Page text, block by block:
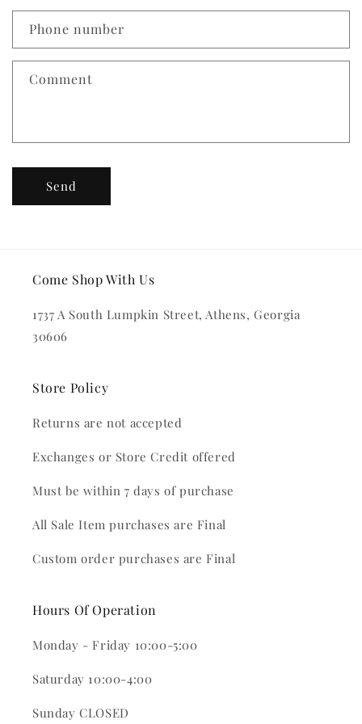
t
f
Phone number
Comment
Send
Come Shop With Us
1737 A South Lumpkin Street, Athens, Georgia
30606
Store Policy
Returns are not accepted
Exchanges or Store Credit offered
Must be within 7 days of purchase
All Sale Item purchases are Final
Custom order purchases are Final
Hours Of Operation
Monday - Friday 10:00-5:00
Saturday 10:00-4:00
Sunday CLOSED